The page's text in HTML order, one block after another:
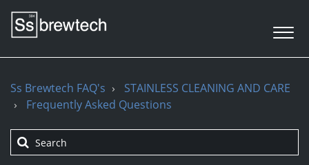
Ss Brewtech FAQ's
STAINLESS CLEANING AND CARE
Frequently Asked Questions